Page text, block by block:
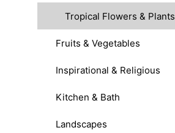
Tropical Flowers & Plants
Fruits & Vegetables
Inspirational & Religious
Kitchen & Bath
Landscapes